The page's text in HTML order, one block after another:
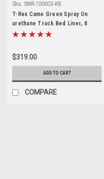
Sku: SMR-1000CG-K8
T-Rex Camo Green Spray On
urethane Truck Bed Liner, 8
quart kit, SMR-1000CG-K8
$319.00
ADD TO CART
COMPARE